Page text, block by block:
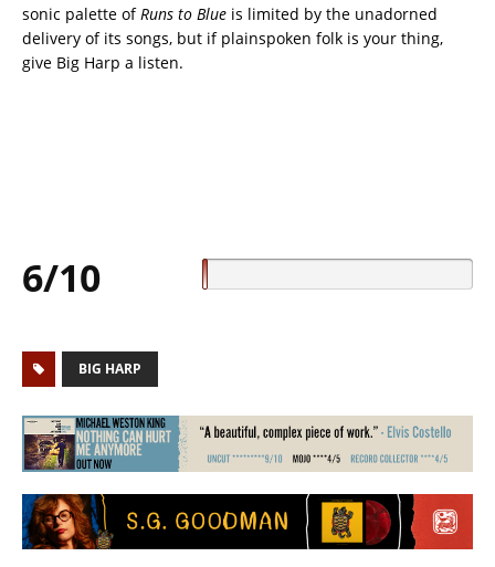
sonic palette ofRuns to Blue is limited by the unadorned
delivery of its songs, but if plainspoken folk is your thing,
give Big Harp a listen.
6/10
BIG HARP